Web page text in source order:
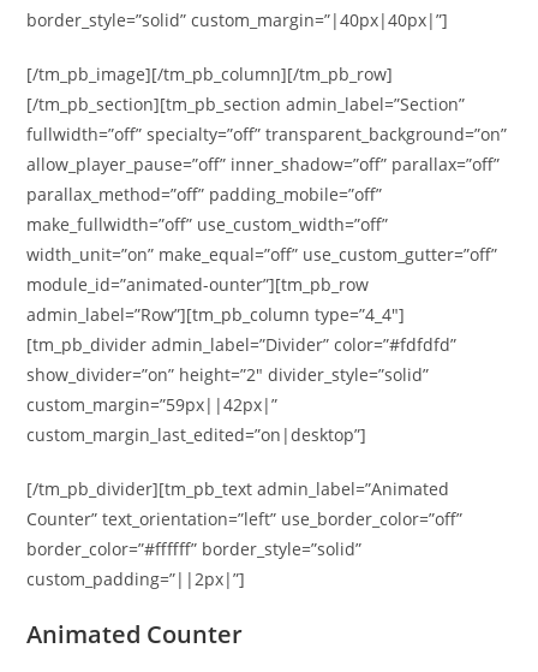
border_style=”solid” custom_margin=”|40px|40px|”]
[/tm_pb_image][/tm_pb_column][/tm_pb_row]
[/tm_pb_section][tm_pb_section admin_label=”Section”
fullwidth=”off” specialty=”off” transparent_background=”on”
allow_player_pause=”off” inner_shadow=”off” parallax=”off”
parallax_method=”off” padding_mobile=”off”
make_fullwidth=”off” use_custom_width=”off”
width_unit=”on” make_equal=”off” use_custom_gutter=”off”
module_id=”animated-ounter”][tm_pb_row
admin_label=”Row”][tm_pb_column type=”4_4″]
[tm_pb_divider admin_label=”Divider” color=”#fdfdfd”
show_divider=”on” height=”2″ divider_style=”solid”
custom_margin=”59px||42px|”
custom_margin_last_edited=”on|desktop”]
[/tm_pb_divider][tm_pb_text admin_label=”Animated
Counter” text_orientation=”left” use_border_color=”off”
border_color=”#ffffff” border_style=”solid”
custom_padding=”||2px|”]
Animated Counter